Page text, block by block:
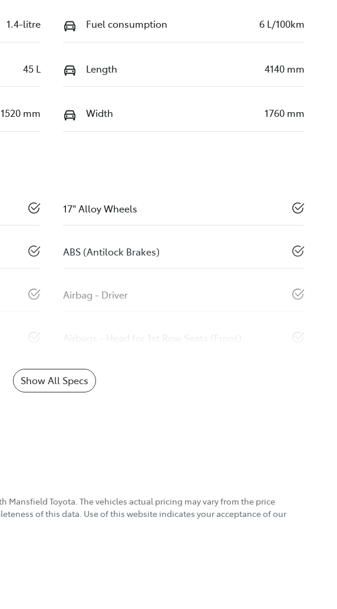
1.4-litre Fuel consumption 6 L/100km
45 L Length 4140 mm
1520 mm Width 1760 mm
17" Alloy Wheels
ABS (Antilock Brakes)
Airbag - Driver
Airbags - Head for 1st Row Seats (Front)
Show All Specs
Mansfield Toyota . The vehicles actual pricing may vary from the price
of this data. Use of this website indicates your acceptance of our